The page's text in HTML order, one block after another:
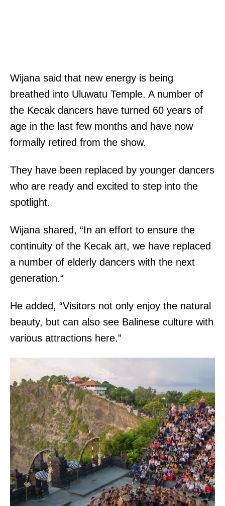
Wijana said that new energy is being
breathed into Uluwatu Temple. A number of
the Kecak dancers have turned 60 years of
age in the last few months and have now
formally retired from the show.
They have been replaced by younger dancers
who are ready and excited to step into the
spotlight.
Wijana shared, “In an effort to ensure the
continuity of the Kecak art, we have replaced
a number of elderly dancers with the next
generation.“
He added, “Visitors not only enjoy the natural
beauty, but can also see Balinese culture with
various attractions here.”